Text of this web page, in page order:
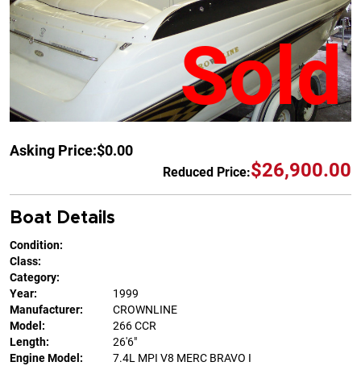
Sold
Asking Price:$0.00
Reduced Price:$26,900.00
Boat Details
Condition:
Class:
Category:
Year:
1999
Manufacturer:
CROWNLINE
Model:
266 CCR
Length:
26'6"
Engine Model:
7.4L MPI V8 MERC BRAVO I